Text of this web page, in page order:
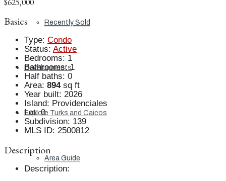
Recently Sold
Developments
Explore Turks and Caicos
Area Guide
Basics
Type: Condo
Status: Active
Bedrooms: 1
Bathrooms: 1
Half baths: 0
Area: 894 sq ft
Year built: 2026
Island: Providenciales
Lot: 0
Subdivision: 139
MLS ID: 2500812
Description
Description: